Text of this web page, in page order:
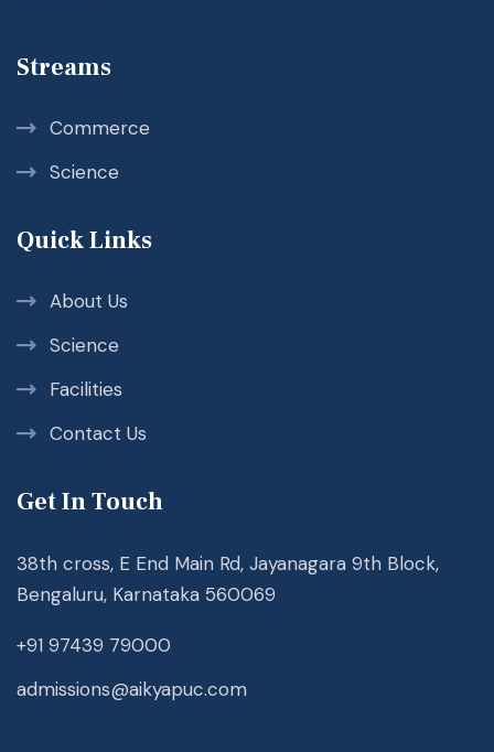
Streams
Commerce
Science
Quick Links
About Us
Science
Facilities
Contact Us
Get In Touch
38th cross, E End Main Rd, Jayanagara 9th Block,
Bengaluru, Karnataka 560069
+91 97439 79000
admissions@aikyapuc.com